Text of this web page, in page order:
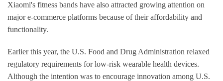
Xiaomi's fitness bands have also attracted growing attention on
major e-commerce platforms because of their affordability and
functionality.
Earlier this year, the U.S. Food and Drug Administration relaxed
regulatory requirements for low-risk wearable health devices.
Although the intention was to encourage innovation among U.S.